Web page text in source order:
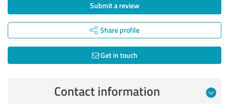
Submit a review
Share profile
Get in touch
Contact information